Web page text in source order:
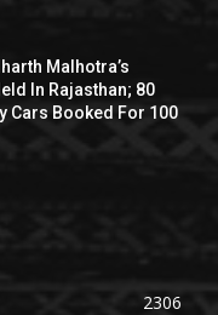
Malhotra’s
In Rajasthan; 80
Cars Booked For 100
2306